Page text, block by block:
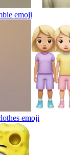
emoji
emoji